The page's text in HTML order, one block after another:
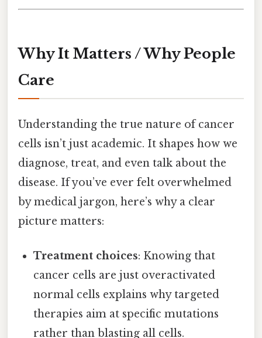
Why It Matters / Why People
Care
Understanding the true nature of cancer
cells isn’t just academic. It shapes how we
diagnose, treat, and even talk about the
disease. If you’ve ever felt overwhelmed
by medical jargon, here’s why a clear
picture matters:
Treatment choices: Knowing that
cancer cells are just overactivated
normal cells explains why targeted
therapies aim at specific mutations
rather than blasting all cells.